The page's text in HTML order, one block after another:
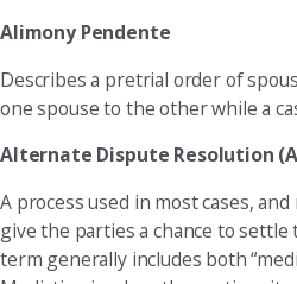
Alimony Pendente
Describes a pretrial order of
one spouse to the other while a
Alternate Dispute Resolution
A process used in most cases,
give the parties a chance to
term generally includes both